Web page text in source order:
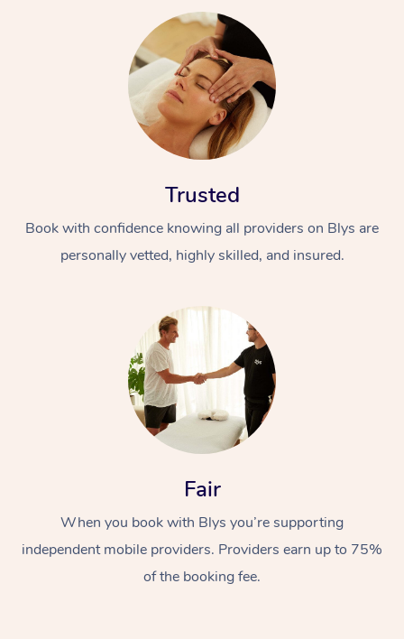
Trusted
Book with confidence knowing all providers on Blys are
personally vetted, highly skilled, and insured.
Fair
When you book with Blys you’re supporting
independent mobile providers. Providers earn up to 75%
of the booking fee.
At Home
Relaxation Massage
Remedial Massage
Facial
Nails
Wellness
Physiotherapy
Popular Occasions
Corporate Events
Popular Services
Aged Care &
Disability